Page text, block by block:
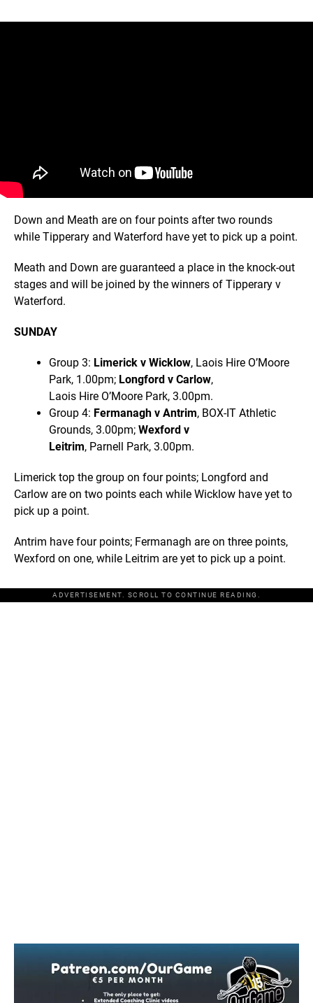
Down and Meath are on four points after two rounds
while Tipperary and Waterford have yet to pick up a point.
Meath and Down are guaranteed a place in the knock-out
stages and will be joined by the winners of Tipperary v
Waterford.
SUNDAY
Group 3: Limerick v Wicklow, Laois Hire O’Moore
Park, 1.00pm; Longford v Carlow,
Laois Hire O’Moore Park, 3.00pm.
Group 4: Fermanagh v Antrim, BOX-IT Athletic
Grounds, 3.00pm; Wexford v
Leitrim, Parnell Park, 3.00pm.
Limerick top the group on four points; Longford and
Carlow are on two points each while Wicklow have yet to
pick up a point.
Antrim have four points; Fermanagh are on three points,
Wexford on one, while Leitrim are yet to pick up a point.
ADVERTISEMENT. SCROLL TO CONTINUE READING.